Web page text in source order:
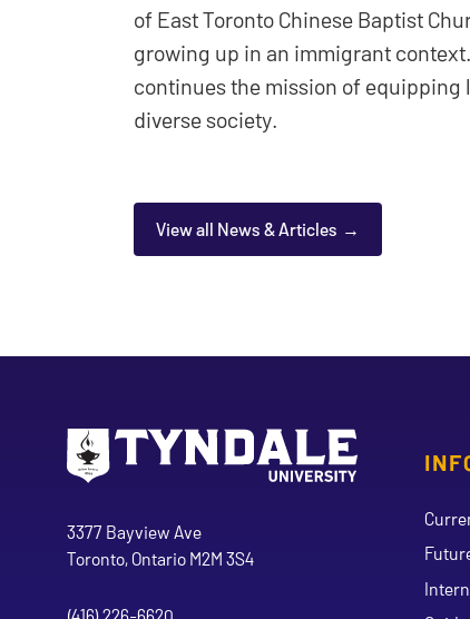
of East Toronto Chinese Baptist
growing up in an immigrant
continues the mission of
diverse society.
View all News & Articles
Address
Tyndale University
3377 Bayview Ave
Toronto, Ontario M2M 3S4
(416) 226-6620